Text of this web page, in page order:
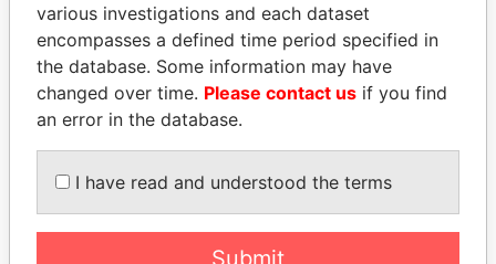
ANA DJUKANOVIC
Former leader's sister,
Montenegro
SALLY KOSGEI
Former minister of
agriculture, Kenya
various investigations and each dataset
encompasses a defined time period specified in
the database. Some information may have
changed over time. Please contact us if you find
an error in the database.
I have read and understood the terms
Submit